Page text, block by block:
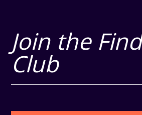
Join the
Club